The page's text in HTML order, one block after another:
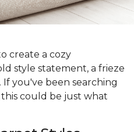
create a cozy
style statement, a frieze
you've been searching
could be just what